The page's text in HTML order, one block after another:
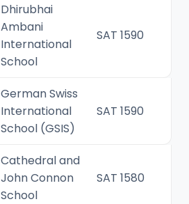
Dhirubhai
Ambani
International
School
SAT 1590
German Swiss
International
School (GSIS)
SAT 1590
Cathedral and
John Connon
School
SAT 1580